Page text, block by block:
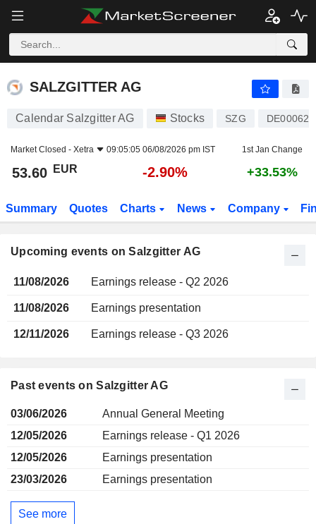
SALZGITTER AG
SALZGITTER AG
Calendar Salzgitter AG Stocks SZG
Market Closed - Xetra 09:05:05 06/08/2026 pm IST 1st Jan Change
53.60 EUR -2.90% +33.53%
Summary Quotes Charts News Company
Upcoming events on Salzgitter AG
11/08/2026 Earnings release - Q2 2026
11/08/2026 Earnings presentation
12/11/2026 Earnings release - Q3 2026
Past events on Salzgitter AG
03/06/2026
Annual General Meeting
12/05/2026
Earnings release - Q1 2026
12/05/2026
Earnings presentation
23/03/2026
Earnings presentation
See more